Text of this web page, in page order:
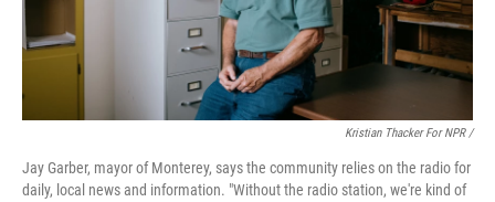
Kristian Thacker For NPR /
Jay Garber, mayor of Monterey, says the community relies on the radio for
daily, local news and information. "Without the radio station, we're kind of